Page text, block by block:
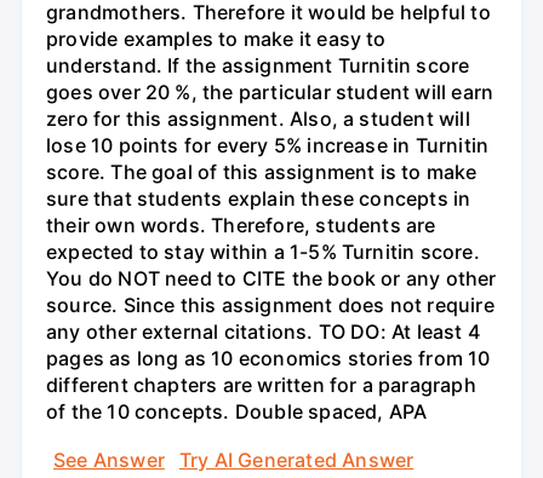
grandmothers. Therefore it would be helpful to
provide examples to make it easy to
understand. If the assignment Turnitin score
goes over 20 %, the particular student will earn
zero for this assignment. Also, a student will
lose 10 points for every 5% increase in Turnitin
score. The goal of this assignment is to make
sure that students explain these concepts in
their own words. Therefore, students are
expected to stay within a 1-5% Turnitin score.
You do NOT need to CITE the book or any other
source. Since this assignment does not require
any other external citations. TO DO: At least 4
pages as long as 10 economics stories from 10
different chapters are written for a paragraph
of the 10 concepts. Double spaced, APA
See Answer
Try AI Generated Answer